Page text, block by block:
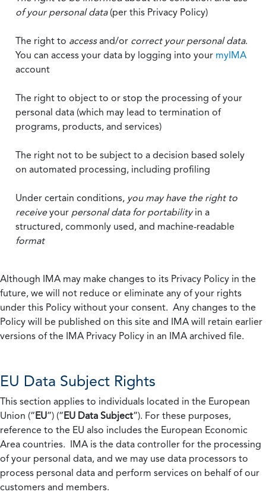
of your personal data(per this Privacy Policy)
The right to accessand/or correct your personal data.
You can access your data by logging into your myIMA
account
The right to object to or stop the processing of your
personal data (which may lead to termination of
programs, products, and services)
The right not to be subject to a decision based solely
on automated processing, including profiling
Under certain conditions, you may have the right to
receiveyour personal data for portabilityin a
structured, commonly used, and machine-readable
format
Although IMA may make changes to its Privacy Policy in the
future, we will not reduce or eliminate any of your rights
under this Policy without your consent. Any changes to the
Policy will be published on this site and IMA will retain earlier
versions of the IMA Privacy Policy in an IMA archived file.
EU Data Subject Rights
This section applies to individuals located in the European
Union (“EU”) (“EU Data Subject”). For these purposes,
reference to the EU also includes the European Economic
Area countries. IMA is the data controller for the processing
of your personal data, and we may use data processors to
process personal data and perform services on behalf of our
customers and members.